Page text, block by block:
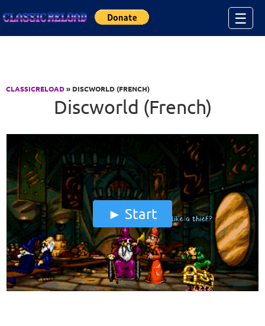
☰
CLASSICRELOAD» DISCWORLD (FRENCH)
Discworld (French)
Start